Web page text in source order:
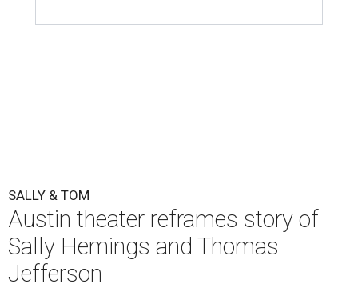
SALLY & TOM
Austin theater reframes story of
Sally Hemings and Thomas
Jefferson